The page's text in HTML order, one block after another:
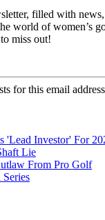
filled with
world of women’s
miss out!
for this email
'Lead Investor' For
Lie
From Pro Golf